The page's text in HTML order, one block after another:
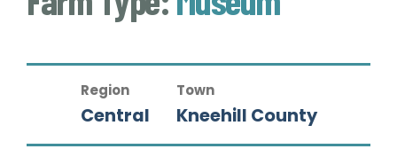
Region
Central
Town
Kneehill County